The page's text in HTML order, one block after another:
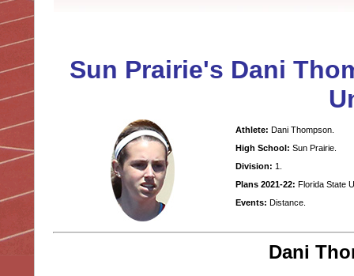
Sun Prairie's Dani
Athlete: Dani Thompson.
High School: Sun Prairie.
Division: 1.
Plans 2021-22: Florida State
Events: Distance.
Dani